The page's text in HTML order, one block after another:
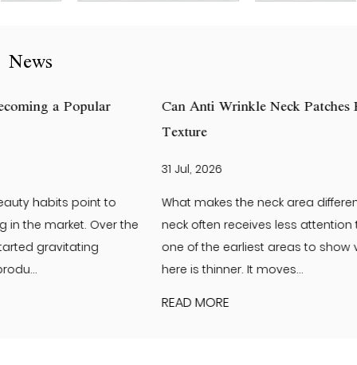
News
Can Anti Wrinkle Neck Patches Help Improve Neck Skin
What makes the neck area different from the face? The
neck often receives less attention than the face. Yet it is
one of the earliest areas to show visible changes. The skin
here is thinner. It moves...